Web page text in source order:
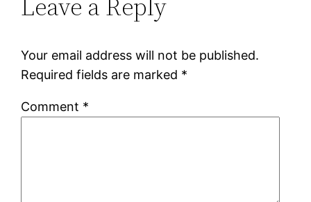
Your email address will not be published.
Required fields are marked *
Comment *